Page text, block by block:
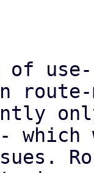
route-